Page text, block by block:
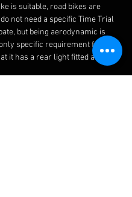
is suitable, road bikes are
not need a specific Time Trial
but being aerodynamic is
specific requirement for
it has a rear light fitted and is